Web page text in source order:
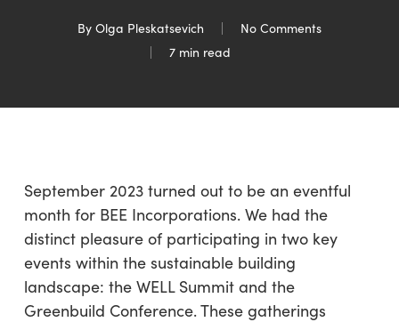
By Olga Pleskatsevich
No Comments
7 min read
September 2023 turned out to be an eventful
month for BEE Incorporations. We had the
distinct pleasure of participating in two key
events within the sustainable building
landscape: the WELL Summit and the
Greenbuild Conference. These gatherings